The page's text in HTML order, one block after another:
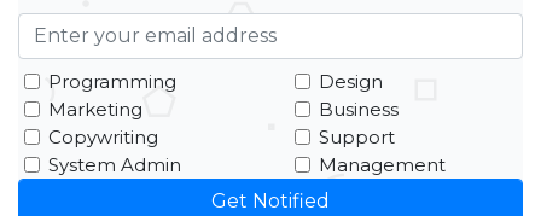
Programming
Design
Marketing
Business
Copywriting
Support
System Admin
Management